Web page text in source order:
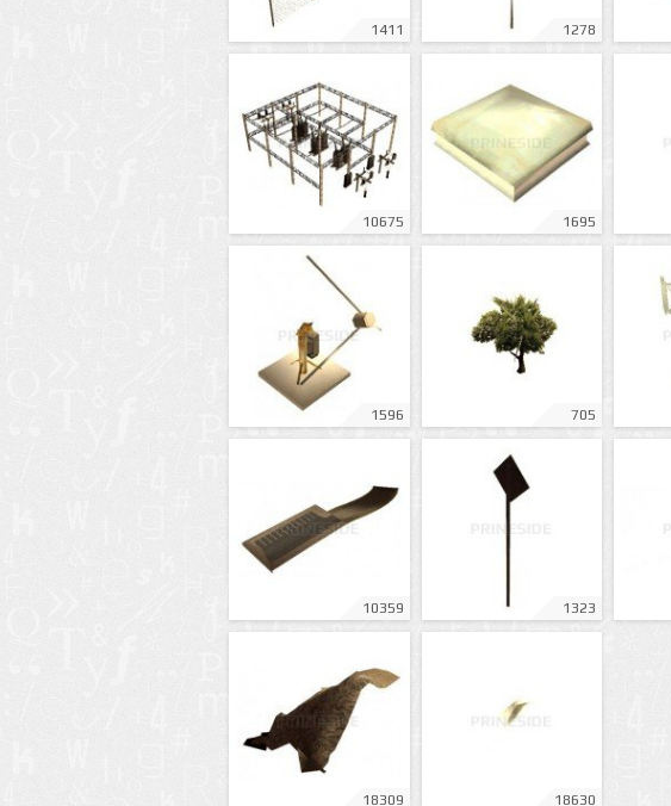
1411 1278
10675 1695
1596 705
10359 1323
18309 18630